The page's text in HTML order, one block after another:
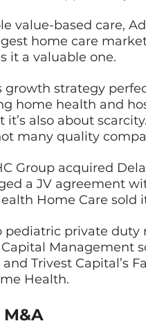
value-based care,
home care
it a valuable one.
growth strategy
home health and
it’s also about
many quality
Group acquired
a JV agreement
Home Care sold
pediatric private
Management
Trivest Capital’s
Health.
M&A